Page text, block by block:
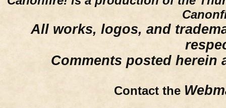
All works, logos, and
Comments posted herein
Contact the